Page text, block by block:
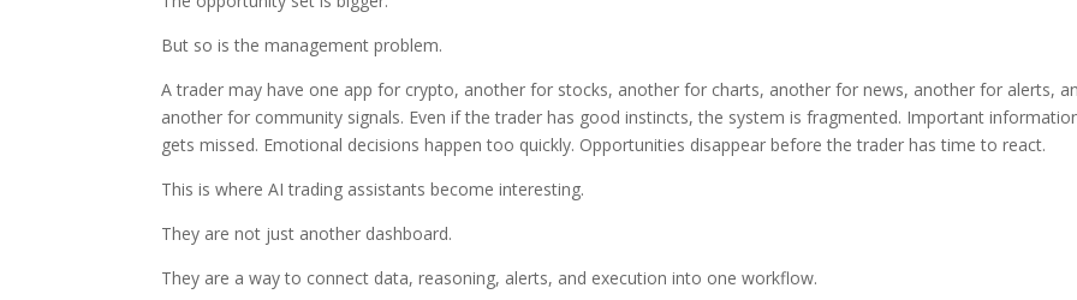
But so is the management problem.
A trader may have one app for crypto, another for stocks, another for charts, another for news, another for alerts,
another for community signals. Even if the trader has good instincts, the system is fragmented. Important
gets missed. Emotional decisions happen too quickly. Opportunities disappear before the trader has time to react.
This is where AI trading assistants become interesting.
They are not just another dashboard.
They are a way to connect data, reasoning, alerts, and execution into one workflow.